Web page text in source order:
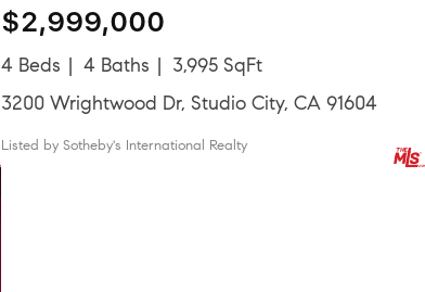
$2,999,000
4 Beds 4 Baths
3,995 SqFt
3200 Wrightwood Dr, Studio City, CA 91604
Listed by Sotheby's International Realty